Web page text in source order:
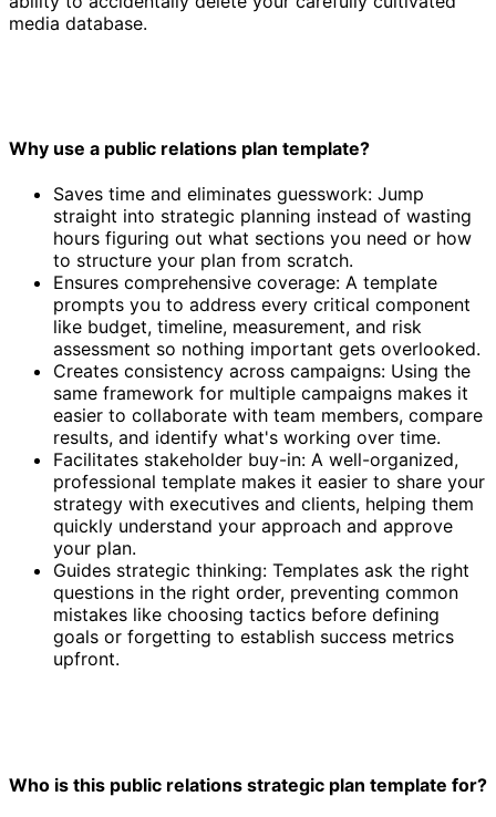
media database.
Why use a public relations plan template?
Saves time and eliminates guesswork: Jump
straight into strategic planning instead of wasting
hours figuring out what sections you need or how
to structure your plan from scratch.
Ensures comprehensive coverage: A template
prompts you to address every critical component
like budget, timeline, measurement, and risk
assessment so nothing important gets overlooked.
Creates consistency across campaigns: Using the
same framework for multiple campaigns makes it
easier to collaborate with team members, compare
results, and identify what's working over time.
Facilitates stakeholder buy-in: A well-organized,
professional template makes it easier to share your
strategy with executives and clients, helping them
quickly understand your approach and approve
your plan.
Guides strategic thinking: Templates ask the right
questions in the right order, preventing common
mistakes like choosing tactics before defining
goals or forgetting to establish success metrics
upfront.
Who is this public relations strategic plan template for?